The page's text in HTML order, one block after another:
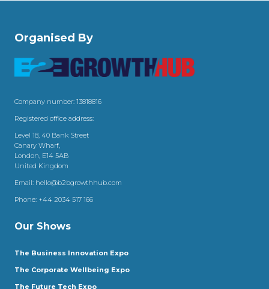
Organised By
Company number: 13818816
Registered office address:
Level 18, 40 Bank Street
Canary Wharf,
London, E14 5AB
United Kingdom
Email: hello@b2bgrowthhub.com
Phone: +44 2034 517 166
Our Shows
The Business Innovation Expo
The Corporate Wellbeing Expo
The Future Tech Expo